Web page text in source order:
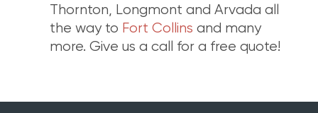
Thornton, Longmont and Arvada all
the way to Fort Collins and many
more. Give us a call for a free quote!